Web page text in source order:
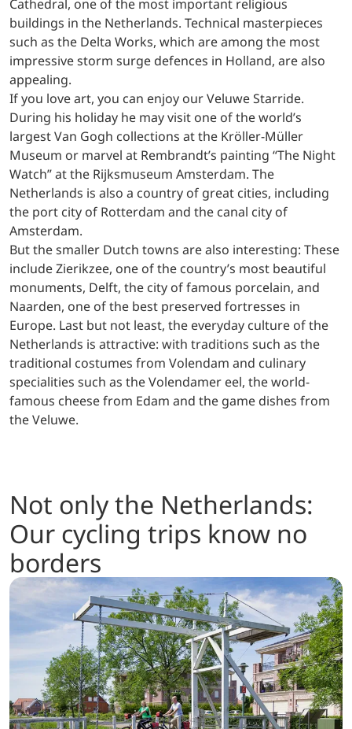
Cathedral, one of the most important religious
buildings in the Netherlands. Technical masterpieces
such as the Delta Works, which are among the most
impressive storm surge defences in Holland, are also
appealing.
If you love art, you can enjoy our Veluwe Starride.
During his holiday he may visit one of the world’s
largest Van Gogh collections at the Kröller-Müller
Museum or marvel at Rembrandt’s painting “The Night
Watch” at the Rijksmuseum Amsterdam. The
Netherlands is also a country of great cities, including
the port city of Rotterdam and the canal city of
Amsterdam.
But the smaller Dutch towns are also interesting: These
include Zierikzee, one of the country’s most beautiful
monuments, Delft, the city of famous porcelain, and
Naarden, one of the best preserved fortresses in
Europe. Last but not least, the everyday culture of the
Netherlands is attractive: with traditions such as the
traditional costumes from Volendam and culinary
specialities such as the Volendamer eel, the world-
famous cheese from Edam and the game dishes from
the Veluwe.
Not only the Netherlands:
Our cycling trips know no
borders